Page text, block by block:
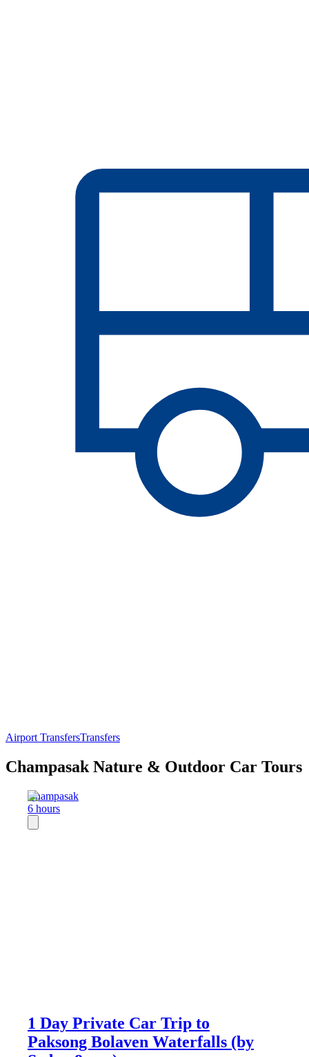
Airport TransfersTransfers
Champasak Nature & Outdoor Car Tours
Champasak
6 hours
1 Day Private Car Trip to
Paksong Bolaven Waterfalls (by